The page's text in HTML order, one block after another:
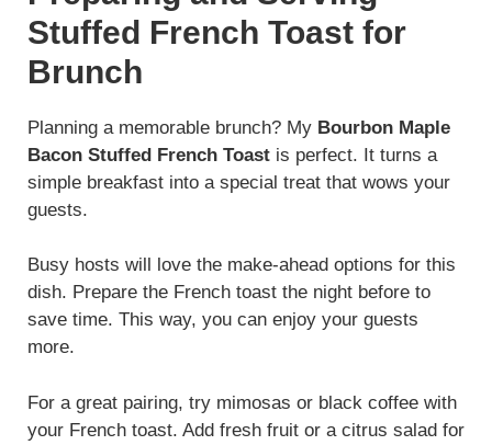
Stuffed French Toast for
Brunch
Planning a memorable brunch? My Bourbon Maple
Bacon Stuffed French Toast is perfect. It turns a
simple breakfast into a special treat that wows your
guests.
Busy hosts will love the make-ahead options for this
dish. Prepare the French toast the night before to
save time. This way, you can enjoy your guests
more.
For a great pairing, try mimosas or black coffee with
your French toast. Add fresh fruit or a citrus salad for